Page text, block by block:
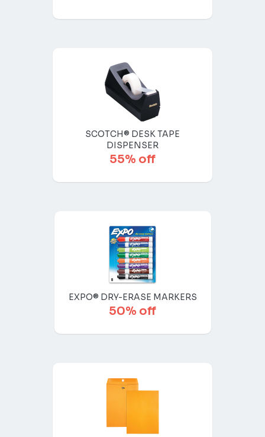
SCOTCH® DESK TAPE
DISPENSER
55% off
EXPO® DRY-ERASE MARKERS
50% off